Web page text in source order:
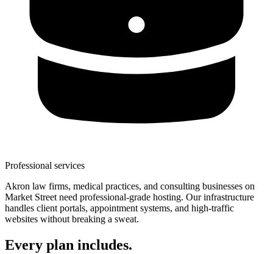
Professional services
Akron law firms, medical practices, and consulting businesses on
Market Street need professional-grade hosting. Our infrastructure
handles client portals, appointment systems, and high-traffic
websites without breaking a sweat.
Every plan includes.